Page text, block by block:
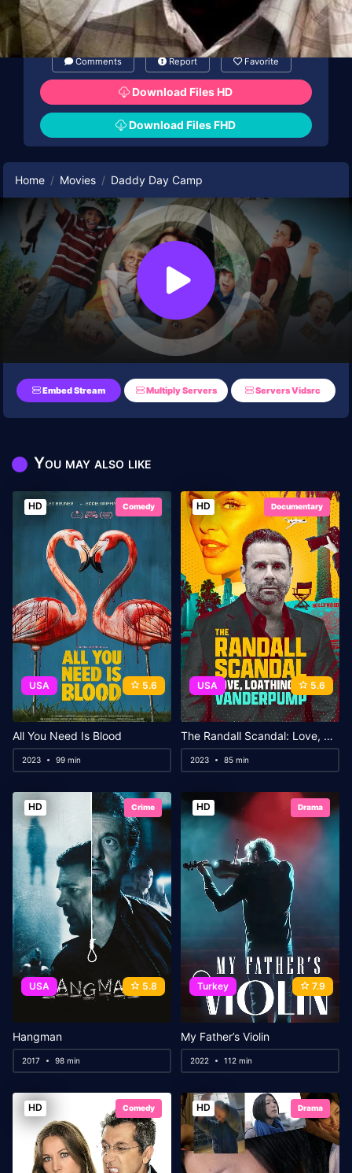
Comments Report Favorite
Download Files HD
Download Files FHD
Home Movies Daddy Day Camp
Embed Stream Multiply Servers Servers Vidsrc
You may also like
HD Comedy
USA 5.6
All You Need Is Blood
2023 99 min
HD Documentary
USA 5.6
The Randall Scandal: Love, Loathing, and Vanderpump
2023 85 min
HD Crime
USA 5.8
Hangman
2017 98 min
HD Drama
Turkey 7.9
My Father’s Violin
2022 112 min
HD Comedy HD Drama